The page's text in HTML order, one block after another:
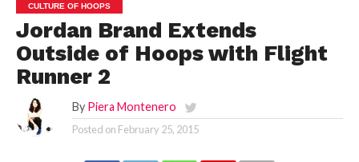
CULTURE OF HOOPS
Jordan Brand Extends
Outside of Hoops with Flight
Runner 2
By Piera Montenero
Posted on February 25, 2015